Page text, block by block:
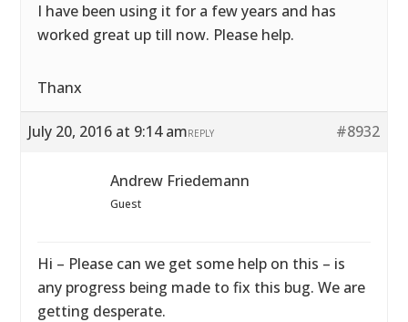
I have been using it for a few years and has
worked great up till now. Please help.
Thanx
July 20, 2016 at 9:14 am #8932
REPLY
Andrew Friedemann
Guest
Hi – Please can we get some help on this – is
any progress being made to fix this bug. We are
getting desperate.